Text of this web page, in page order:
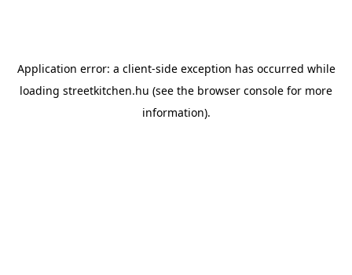
Application error: a client-side exception has occurred while
loading streetkitchen.hu (see the browser console for more
information).